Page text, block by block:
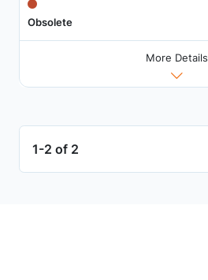
Obsolete
More Details
1-2 of 2